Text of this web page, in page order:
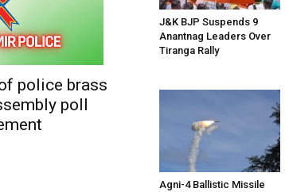
police brass
poll
J&K BJP Suspends 9
Anantnag Leaders Over
Tiranga Rally
Agni-4 Ballistic Missile